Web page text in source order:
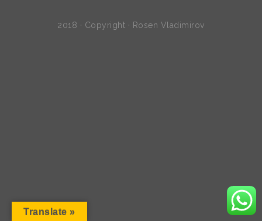
2018 · Copyright · Rosen Vladimirov
Translate »